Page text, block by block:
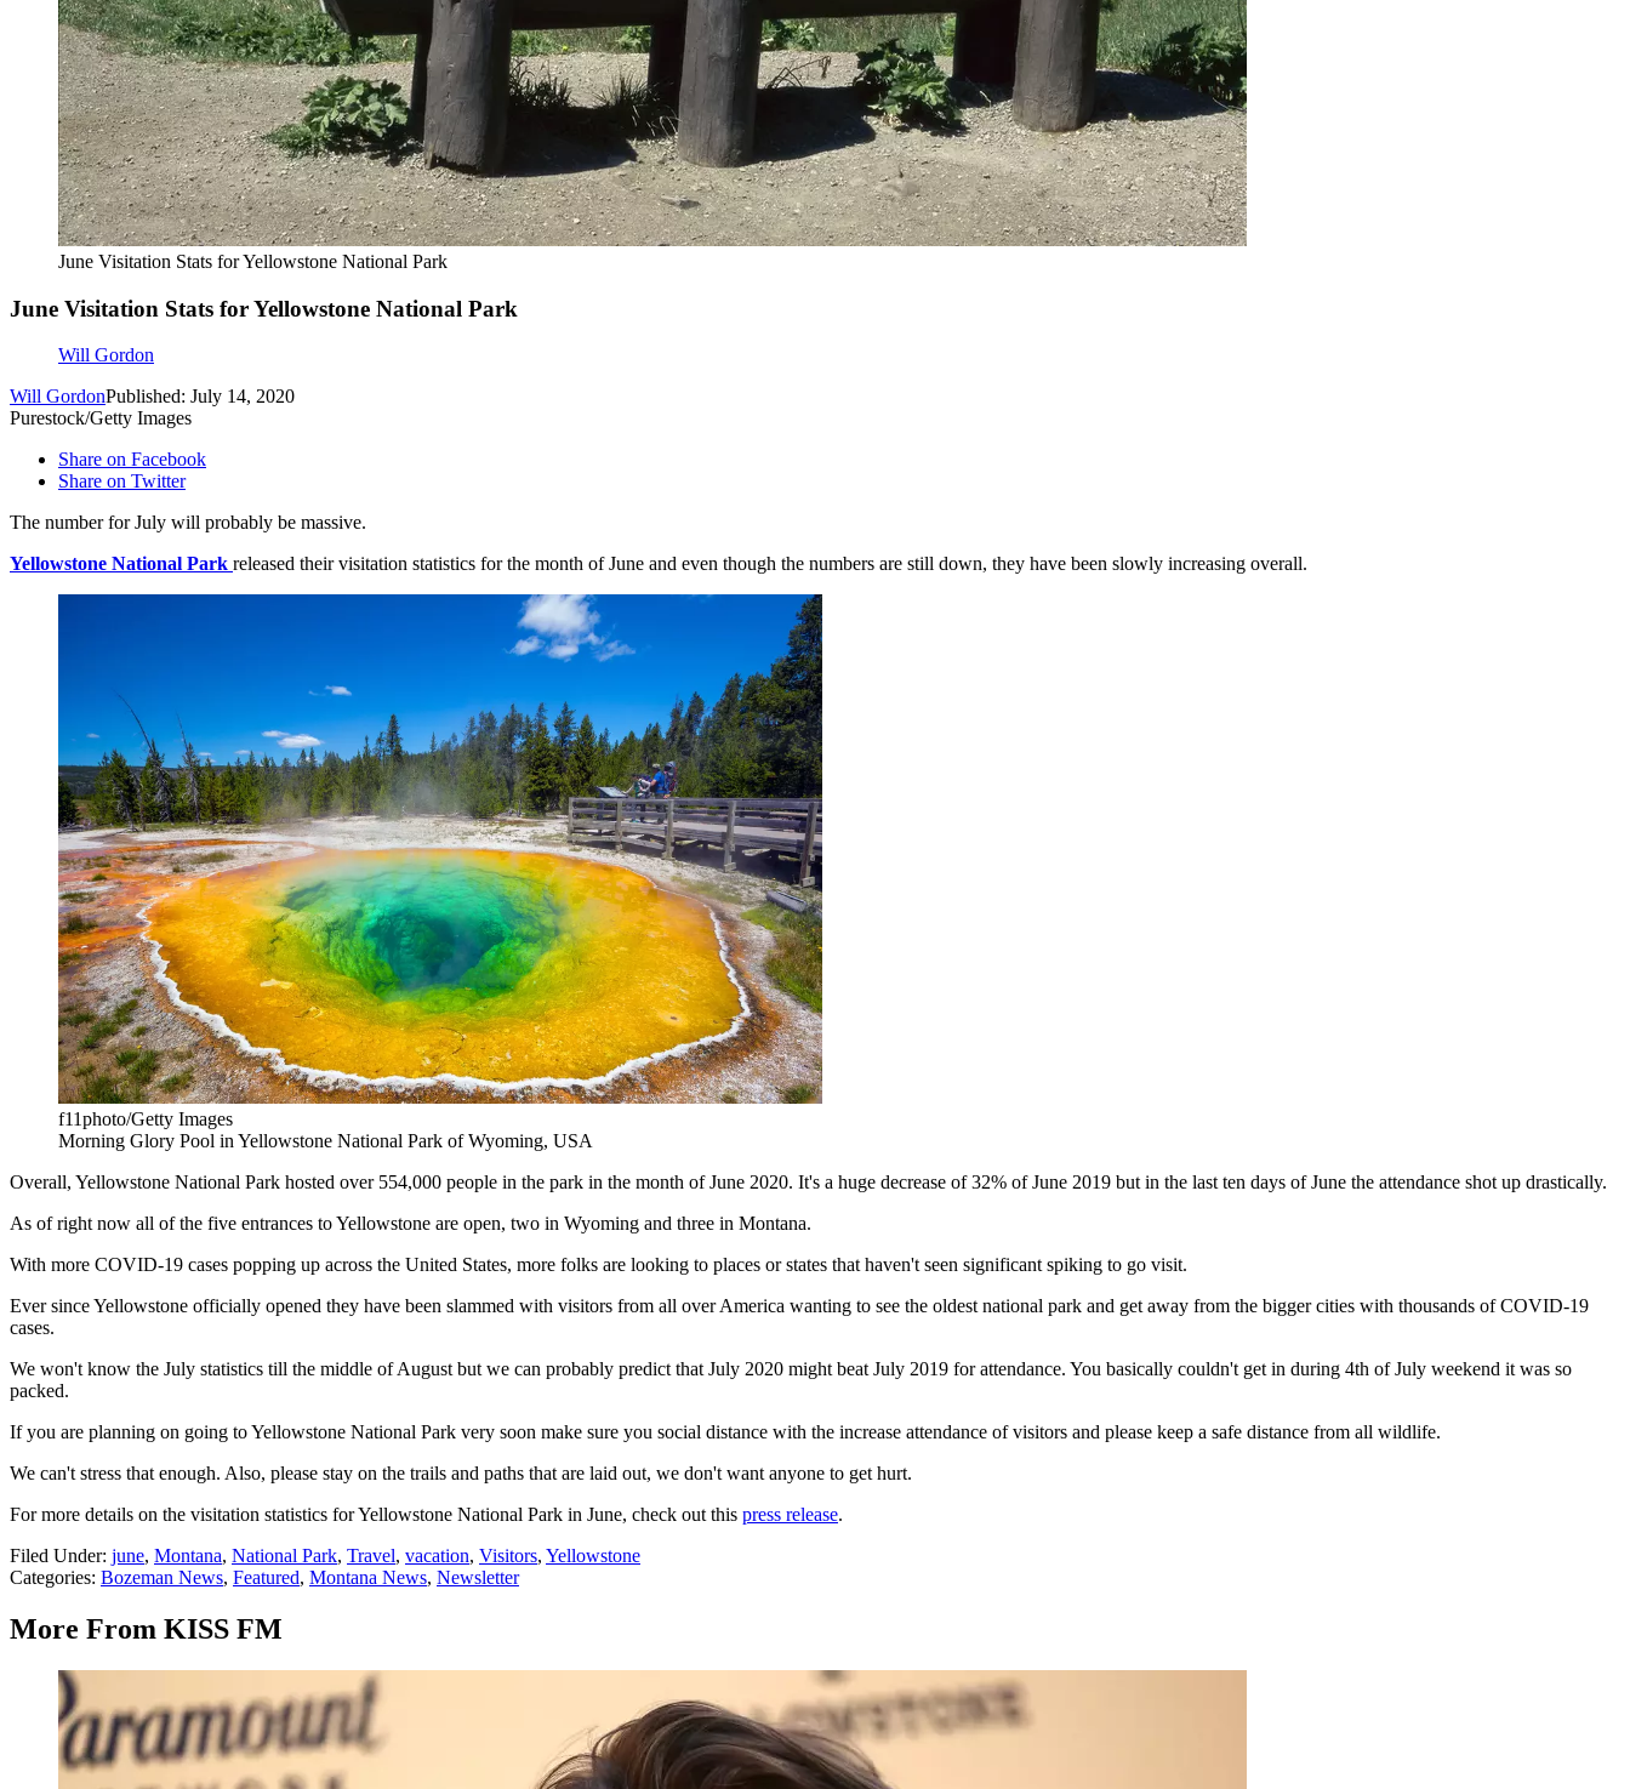
June Visitation Stats for Yellowstone National Park
June Visitation Stats for Yellowstone National Park
Will Gordon
Will GordonPublished: July 14, 2020
Purestock/Getty Images
Share on Facebook
Share on Twitter
The number for July will probably be massive.
Yellowstone National Park released their visitation statistics for the month of June and even though the numbers are still down, they have been slowly increasing overall.
f11photo/Getty Images
Morning Glory Pool in Yellowstone National Park of Wyoming, USA
Overall, Yellowstone National Park hosted over 554,000 people in the park in the month of June 2020. It's a huge decrease of 32% of June 2019 but in the last ten days of June the attendance shot up drastically.
As of right now all of the five entrances to Yellowstone are open, two in Wyoming and three in Montana.
With more COVID-19 cases popping up across the United States, more folks are looking to places or states that haven't seen significant spiking to go visit.
Ever since Yellowstone officially opened they have been slammed with visitors from all over America wanting to see the oldest national park and get away from the bigger cities with thousands of COVID-19
cases.
We won't know the July statistics till the middle of August but we can probably predict that July 2020 might beat July 2019 for attendance. You basically couldn't get in during 4th of July weekend it was so
packed.
If you are planning on going to Yellowstone National Park very soon make sure you social distance with the increase attendance of visitors and please keep a safe distance from all wildlife.
We can't stress that enough. Also, please stay on the trails and paths that are laid out, we don't want anyone to get hurt.
For more details on the visitation statistics for Yellowstone National Park in June, check out this press release.
Filed Under: june, Montana, National Park, Travel, vacation, Visitors, Yellowstone
Categories: Bozeman News, Featured, Montana News, Newsletter
More From KISS FM